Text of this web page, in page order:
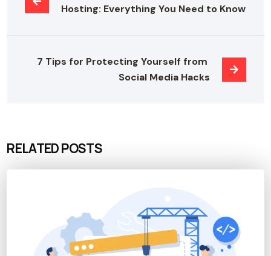
Hosting: Everything You Need to Know
7 Tips for Protecting Yourself from
Social Media Hacks
RELATED POSTS